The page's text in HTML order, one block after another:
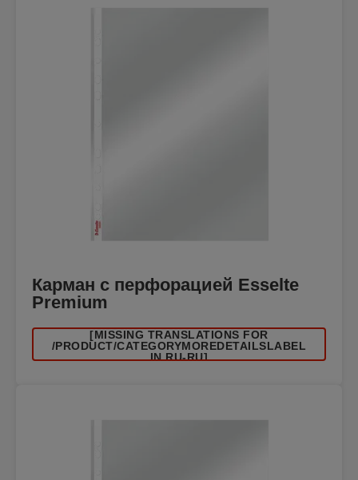
Карман с перфорацией Esselte
Premium
[MISSING TRANSLATIONS FOR
/PRODUCT/CATEGORYMOREDETAILSLABEL
IN RU-RU]